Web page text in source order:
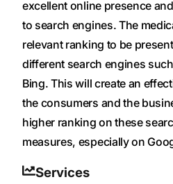
excellent online presence
to search engines. The
relevant ranking to be
different search engines
Bing. This will create an
the consumers and the
higher ranking on these
measures, especially on
Services